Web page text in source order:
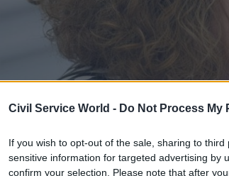
Civil Service World - Do Not Process My
If you wish to opt-out of the sale, sharing to
sensitive information for targeted advertising by
confirm your selection. Please note that after
peaking in an interview with
said the training would help